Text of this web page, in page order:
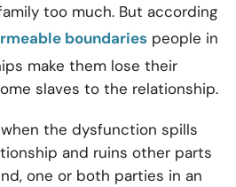
too much. But according
boundaries people in
make them lose their
slaves to the relationship.
the dysfunction spills
and ruins other parts
one or both parties in an